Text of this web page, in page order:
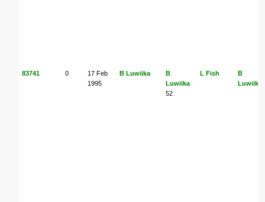
83741 0
17 Feb
1995
B Luwiika
B
Luwiika
52
L Fish
B
Luwiika